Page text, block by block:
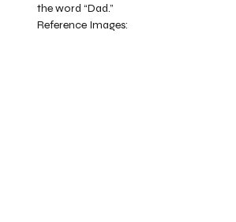
the word “Dad.”
Reference Images: